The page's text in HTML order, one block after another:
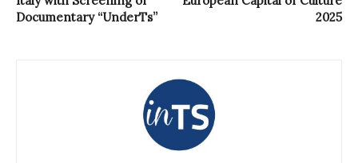
Documentary “UnderTs”
2025